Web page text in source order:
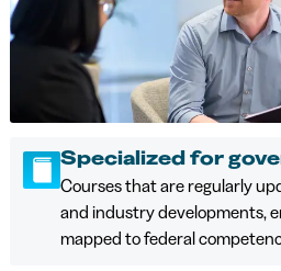
Specialized for
Courses that are regularly
and industry developments,
mapped to federal